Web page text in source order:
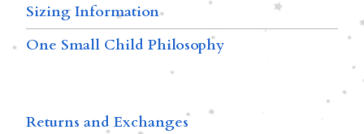
Sizing Information
One Small Child Philosophy
Returns and Exchanges